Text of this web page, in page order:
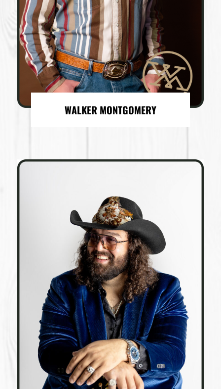
WALKER MONTGOMERY